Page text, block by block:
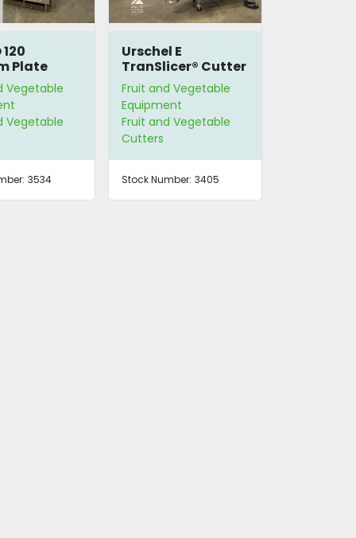
120
Plate
Cutter
Vegetable
Vegetable
3534
Urschel E
TranSlicer® Cutter
Fruit and Vegetable
Equipment
Fruit and Vegetable
Cutters
Stock Number: 3405